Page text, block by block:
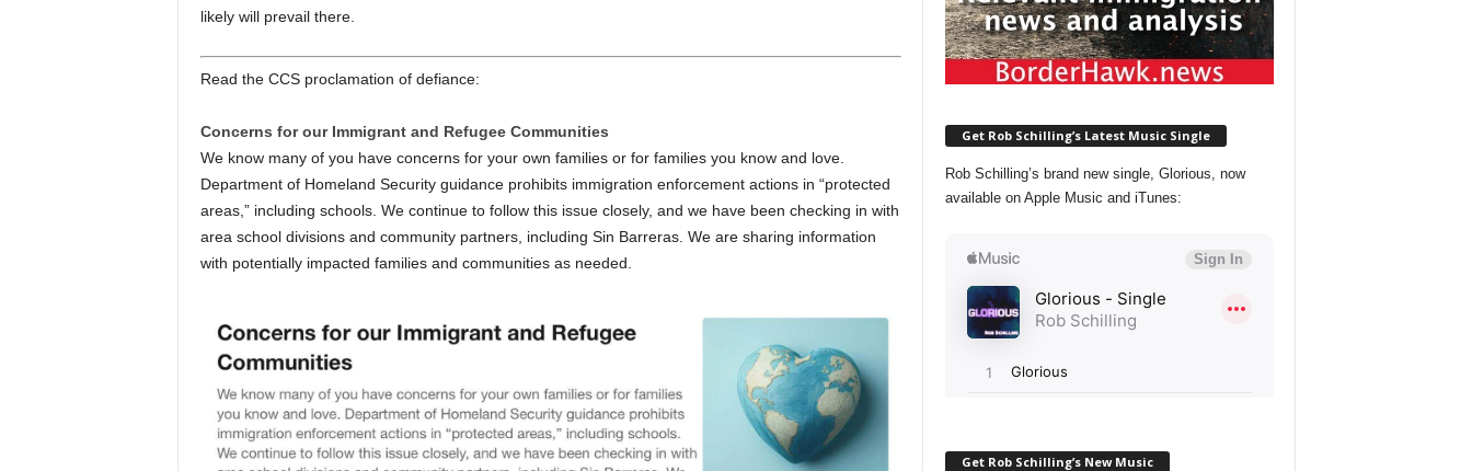
likely will prevail there.
Read the CCS proclamation of defiance:
Concerns for our Immigrant and Refugee Communities
We know many of you have concerns for your own families or for families you know and love.
Department of Homeland Security guidance prohibits immigration enforcement actions in “protected
areas,” including schools. We continue to follow this issue closely, and we have been checking in with
area school divisions and community partners, including Sin Barreras. We are sharing information
with potentially impacted families and communities as needed.
Get Rob Schilling’s Latest Music Single
Rob Schilling’s brand new single, Glorious, now
available on Apple Music and iTunes:
Get Rob Schilling’s New Music